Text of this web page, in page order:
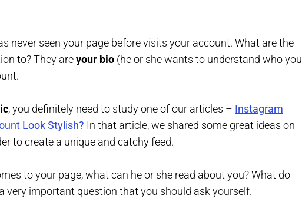
never seen your page before visits your account. What are the
to? They areyour bio (he or she wants to understand who you
, you definitely need to study one of our articles – Instagram
Look Stylish? In that article, we shared some great ideas on
to create a unique and catchy feed.
to your page, what can he or she read about you? What do
very important question that you should ask yourself.